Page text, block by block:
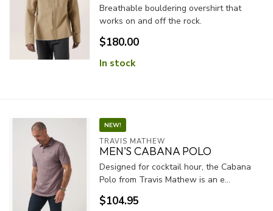
Breathable bouldering overshirt that
works on and off the rock.
$180.00
In stock
NEW!
TRAVIS MATHEW
MEN'S CABANA POLO
Designed for cocktail hour, the Cabana
Polo from Travis Mathew is an e...
$104.95